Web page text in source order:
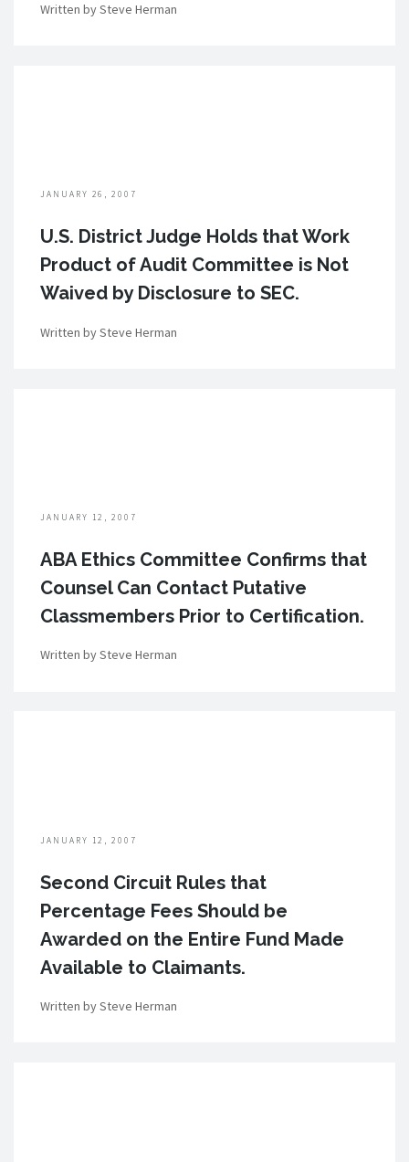
Written by Steve Herman
JANUARY 26, 2007
U.S. District Judge Holds that Work
Product of Audit Committee is Not
Waived by Disclosure to SEC.
Written by Steve Herman
JANUARY 12, 2007
ABA Ethics Committee Confirms that
Counsel Can Contact Putative
Classmembers Prior to Certification.
Written by Steve Herman
JANUARY 12, 2007
Second Circuit Rules that
Percentage Fees Should be
Awarded on the Entire Fund Made
Available to Claimants.
Written by Steve Herman